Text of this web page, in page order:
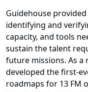
Guidehouse
identifying and
capacity, and tools
sustain the talent
future missions. As a
developed the first-
roadmaps for 13 FM